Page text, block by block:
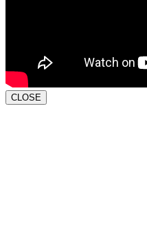
CLOSE